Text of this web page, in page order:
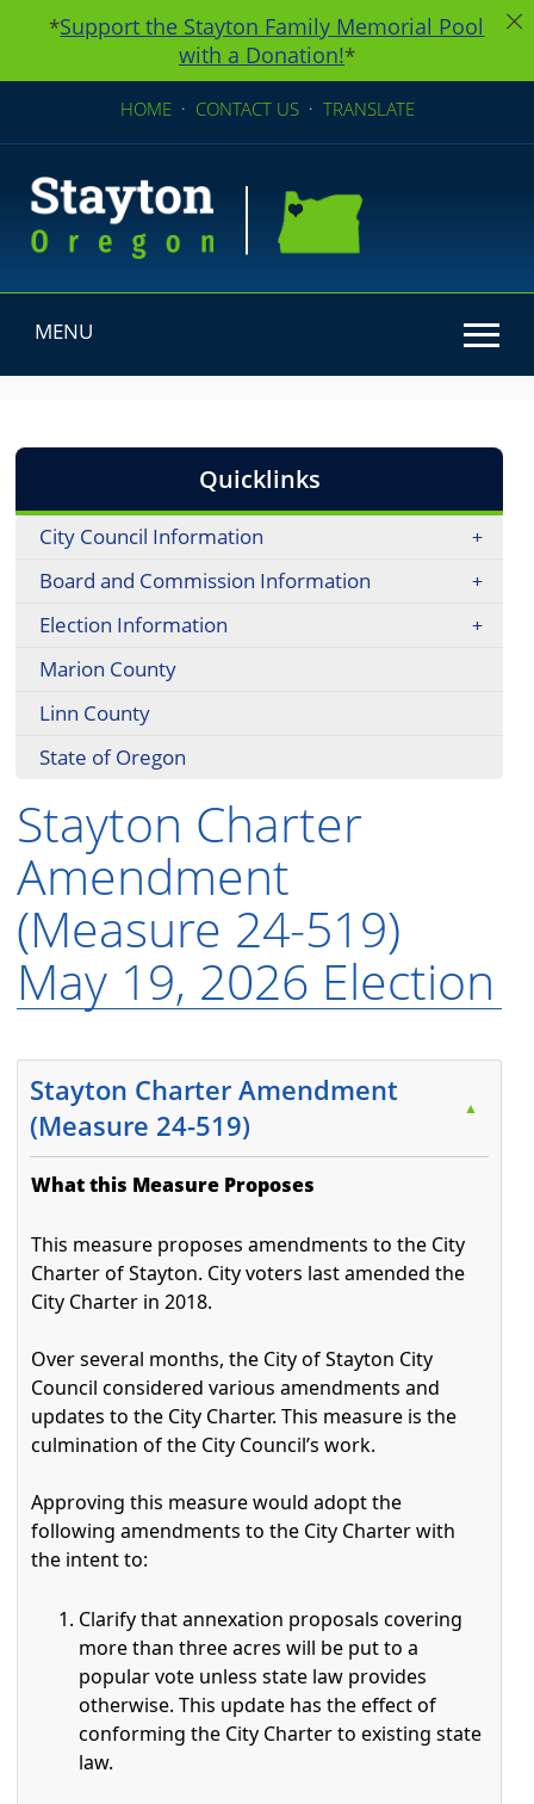
*Support the Stayton Family Memorial Pool
with a Donation!*
HOME· CONTACT US· TRANSLATE
MENU
Use SPACEBAR to cycle through the dropdown menu
Quicklinks
City Council Information
Board and Commission Information
Election Information
Marion County
Linn County
State of Oregon
Stayton Charter
Amendment
(Measure 24-519)
May 19, 2026 Election
Stayton Charter Amendment
(Measure 24-519)
▲
What this Measure Proposes
This measure proposes amendments to the City
Charter of Stayton. City voters last amended the
City Charter in 2018.
Over several months, the City of Stayton City
Council considered various amendments and
updates to the City Charter. This measure is the
culmination of the City Council’s work.
Approving this measure would adopt the
following amendments to the City Charter with
the intent to:
Clarify that annexation proposals covering
more than three acres will be put to a
popular vote unless state law provides
otherwise. This update has the effect of
conforming the City Charter to existing state
law.